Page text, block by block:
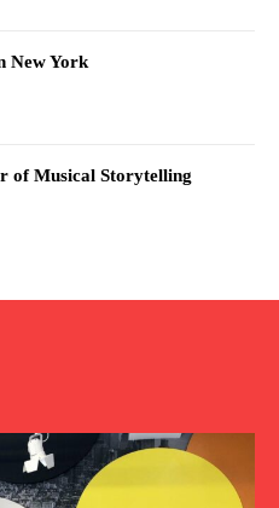
New York
of Musical Storytelling